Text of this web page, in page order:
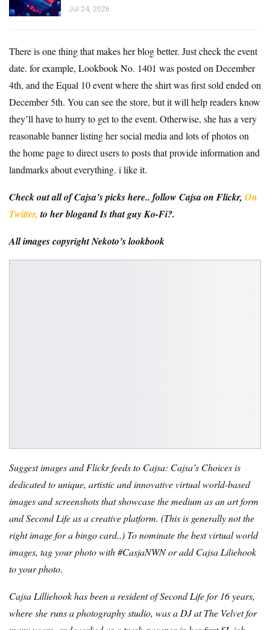
Jul 24, 2026
There is one thing that makes her blog better. Just check the event
date. for example, Lookbook No. 1401 was posted on December
4th, and the Equal 10 event where the shirt was first sold ended on
December 5th. You can see the store, but it will help readers know
they’ll have to hurry to get to the event. Otherwise, she has a very
reasonable banner listing her social media and lots of photos on
the home page to direct users to posts that provide information and
landmarks about everything. i like it.
Check out all of Cajsa’s picks here.. follow Cajsa on Flickr, On
Twitter,to herblogandIs that guy Ko-Fi?.
All images copyrightNekoto’s lookbook
Suggest images and Flickr feeds to Cajsa: Cajsa’s Choices is
dedicated to unique, artistic and innovative virtual world-based
images and screenshots that showcase the medium as an art form
and Second Life as a creative platform. (This is generally not the
right image for a bingo card..) To nominate the best virtual world
images, tag your photo with #CasjaNWN or add Cajsa Liliehook
to your photo.
Cajsa Lilliehook has been a resident of Second Life for 16 years,
where she runs a photography studio, was a DJ at The Velvet for